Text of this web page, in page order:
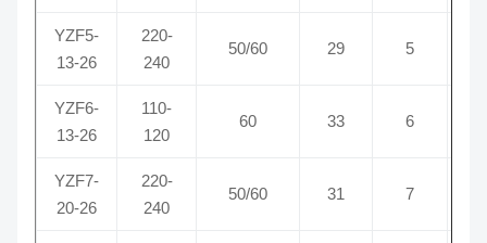
YZF5-
13-26
220-
240
50/60 29 5
YZF6-
13-26
110-
120
60 33 6
YZF7-
20-26
220-
240
50/60 31 7